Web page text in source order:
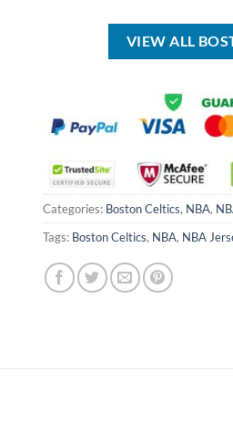
$69.99.
$17.00.
VIEW ALL
Categories: Boston Celtics, NBA,
Tags: Boston Celtics, NBA, NBA